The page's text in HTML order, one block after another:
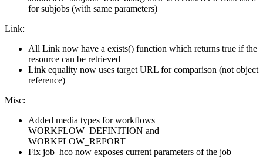
for subjobs (with same parameters)
Link:
All Link now have a exists() function which returns true if the
resource can be retrieved
Link equality now uses target URL for comparison (not object
reference)
Misc:
Added media types for workflows
WORKFLOW_DEFINITION and
WORKFLOW_REPORT
Fix job_hco now exposes current parameters of the job